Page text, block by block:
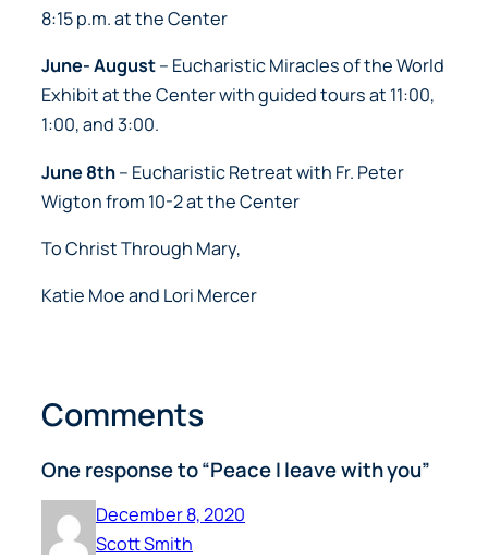
8:15 p.m. at the Center
June- August– Eucharistic Miracles of the World
Exhibit at the Center with guided tours at 11:00,
1:00, and 3:00.
June 8th– Eucharistic Retreat with Fr. Peter
Wigton from 10-2 at the Center
To Christ Through Mary,
Katie Moe and Lori Mercer
Comments
One response to “Peace I leave with you”
December 8, 2020
Scott Smith